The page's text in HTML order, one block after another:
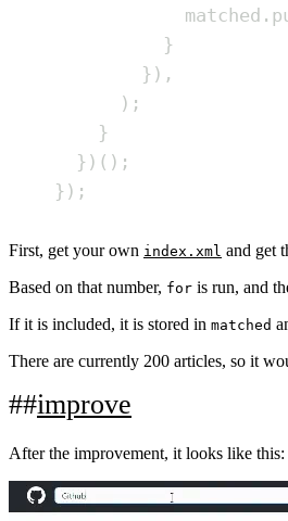
matched .
}
} ) ,
) ;
}
} )() ;
} ) ;
First, get your own index.xml and get
Based on that number, for is run, and
If it is included, it is stored in matched
There are currently 200 articles, so it
improve
After the improvement, it looks like this: